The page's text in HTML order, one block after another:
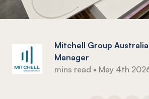
Mitchell Group
Manager
mins read • May 4th